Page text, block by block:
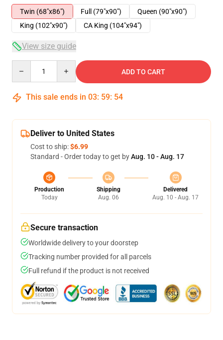
Twin (68"x86")
Full (79"x90")
Queen (90"x90")
King (102"x90")
CA King (104"x94")
View size guide
ADD TO CART
This sale ends in 03: 59: 54
Deliver to United States
Cost to ship:$6.99
Standard - Order today to get byAug. 10 - Aug. 17
Production
Today
Shipping
Aug. 06
Delivered
Aug. 10 - Aug. 17
Secure transaction
Worldwide delivery to your doorstep
Tracking number provided for all parcels
Full refund if the product is not received